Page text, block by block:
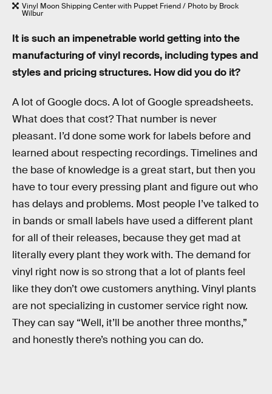
Vinyl Moon Shipping Center with Puppet Friend / Photo by Brock
Wilbur
It is such an impenetrable world getting into the
manufacturing of vinyl records, including types and
styles and pricing structures. How did you do it?
A lot of Google docs. A lot of Google spreadsheets.
What does that cost? That number is never
pleasant. I’d done some work for labels before and
learned about respecting recordings. Timelines and
the base of knowledge is a great start, but then you
have to tour every pressing plant and figure out who
has delays and problems. Most people I’ve talked to
in bands or small labels have used a different plant
for all of their releases, because they get mad at
literally every plant they work with. The demand for
vinyl right now is so strong that a lot of plants feel
like they don’t owe customers anything. Vinyl plants
are not specializing in customer service right now.
They can say “Well, it’ll be another three months,”
and honestly there’s nothing you can do.